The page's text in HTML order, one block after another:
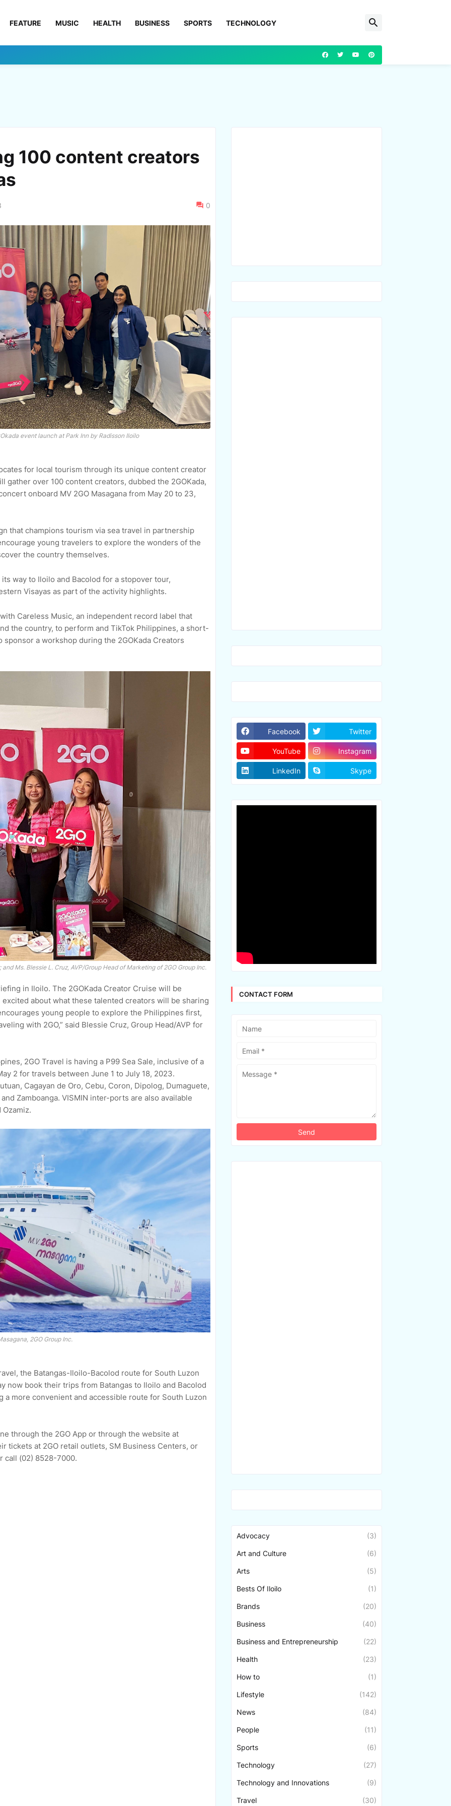
FEATURE MUSIC HEALTH BUSINESS SPORTS TECHNOLOGY
100 content creators
0
event launch at Park Inn by Radisson Iloilo
for local tourism through its unique content creator
gather over 100 content creators, dubbed the 2GOKada,
onboard MV 2GO Masagana from May 20 to 23,
that champions tourism via sea travel in partnership
young travelers to explore the wonders of the
the country themselves.
way to Iloilo and Bacolod for a stopover tour,
Visayas as part of the activity highlights.
Careless Music, an independent record label that
the country, to perform and TikTok Philippines, a short-
a workshop during the 2GOKada Creators
Ms. Blessie L. Cruz, AVP/Group Head of Marketing of 2GO Group Inc.
in Iloilo. The 2GOKada Creator Cruise will be
about what these talented creators will be sharing
young people to explore the Philippines first,
with 2GO,” said Blessie Cruz, Group Head/AVP for
2GO Travel is having a P99 Sea Sale, inclusive of a
2 for travels between June 1 to July 18, 2023.
Cagayan de Oro, Cebu, Coron, Dipolog, Dumaguete,
Zamboanga. VISMIN inter-ports are also available
2GO Group Inc.
the Batangas-Iloilo-Bacolod route for South Luzon
now book their trips from Batangas to Iloilo and Bacolod
more convenient and accessible route for South Luzon
through the 2GO App or through the website at
tickets at 2GO retail outlets, SM Business Centers, or
call (02) 8528-7000.
Facebook Twitter
YouTube Instagram
LinkedIn Skype
CONTACT FORM
Advocacy (3)
Art and Culture (6)
Arts (5)
Bests Of Iloilo (1)
Brands (20)
Business (40)
Business and Entrepreneurship (22)
Health (23)
How to (1)
Lifestyle (142)
News (84)
People (11)
Sports (6)
Technology (27)
Technology and Innovations (9)
Travel (30)